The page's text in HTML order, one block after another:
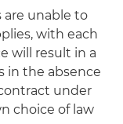
unable to
with each
will result in a
in the absence
under
choice of law